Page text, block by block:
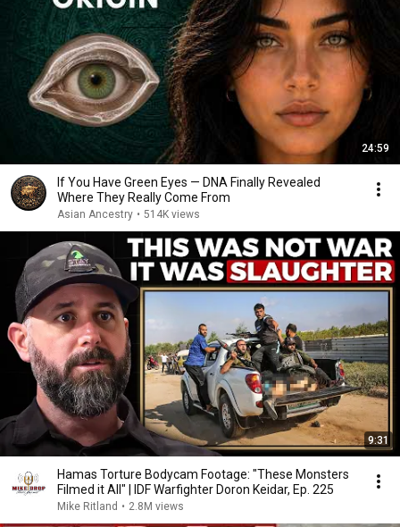
24:59
If You Have Green Eyes — DNA Finally Revealed
Where They Really Come From
Asian Ancestry • 514K views
9:31
Hamas Torture Bodycam Footage: "These Monsters
Filmed it All" | IDF Warfighter Doron Keidar, Ep. 225
Mike Ritland • 2.8M views